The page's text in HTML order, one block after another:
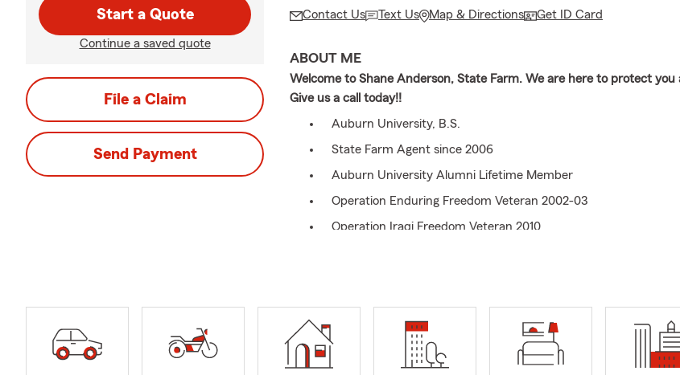
Start a Quote
Continue a saved quote
File a Claim
Send Payment
Contact Us Text Us Map & Directions Get ID Card
ABOUT ME
Welcome to Shane Anderson, State Farm. We are here to protect you
Give us a call today!!
Auburn University, B.S.
State Farm Agent since 2006
Auburn University Alumni Lifetime Member
Operation Enduring Freedom Veteran 2002-03
Operation Iraqi Freedom Veteran 2010